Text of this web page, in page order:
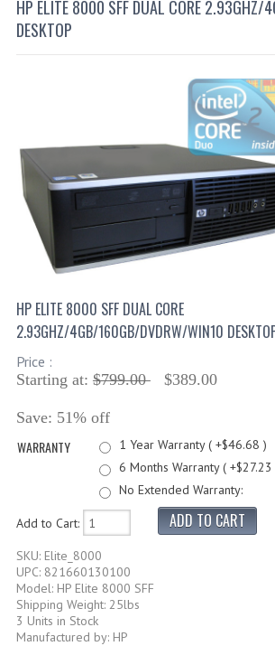
HP ELITE 8000 SFF DUAL CORE
DESKTOP
HP ELITE 8000 SFF DUAL CORE
2.93GHZ/4GB/160GB/DVDRW/WIN10
Price :
Starting at: $799.00 $389.00
Save: 51% off
WARRANTY
1 Year Warranty ( +$46.68 )
6 Months Warranty ( +$27.23
No Extended Warranty:
Add to Cart:
SKU: Elite_8000
UPC: 821660130100
Model: HP Elite 8000 SFF
Shipping Weight: 25lbs
3 Units in Stock
Manufactured by: HP